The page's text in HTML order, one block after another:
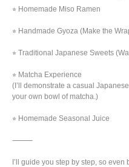
⭐︎ Homemade Miso Ramen
⭐︎ Handmade Gyoza (Make the
⭐︎ Traditional Japanese Sweets
⭐︎ Matcha Experience
(I’ll demonstrate a casual
your own bowl of matcha.)
⭐︎ Homemade Seasonal Juice
⸻
I’ll guide you step by step, so